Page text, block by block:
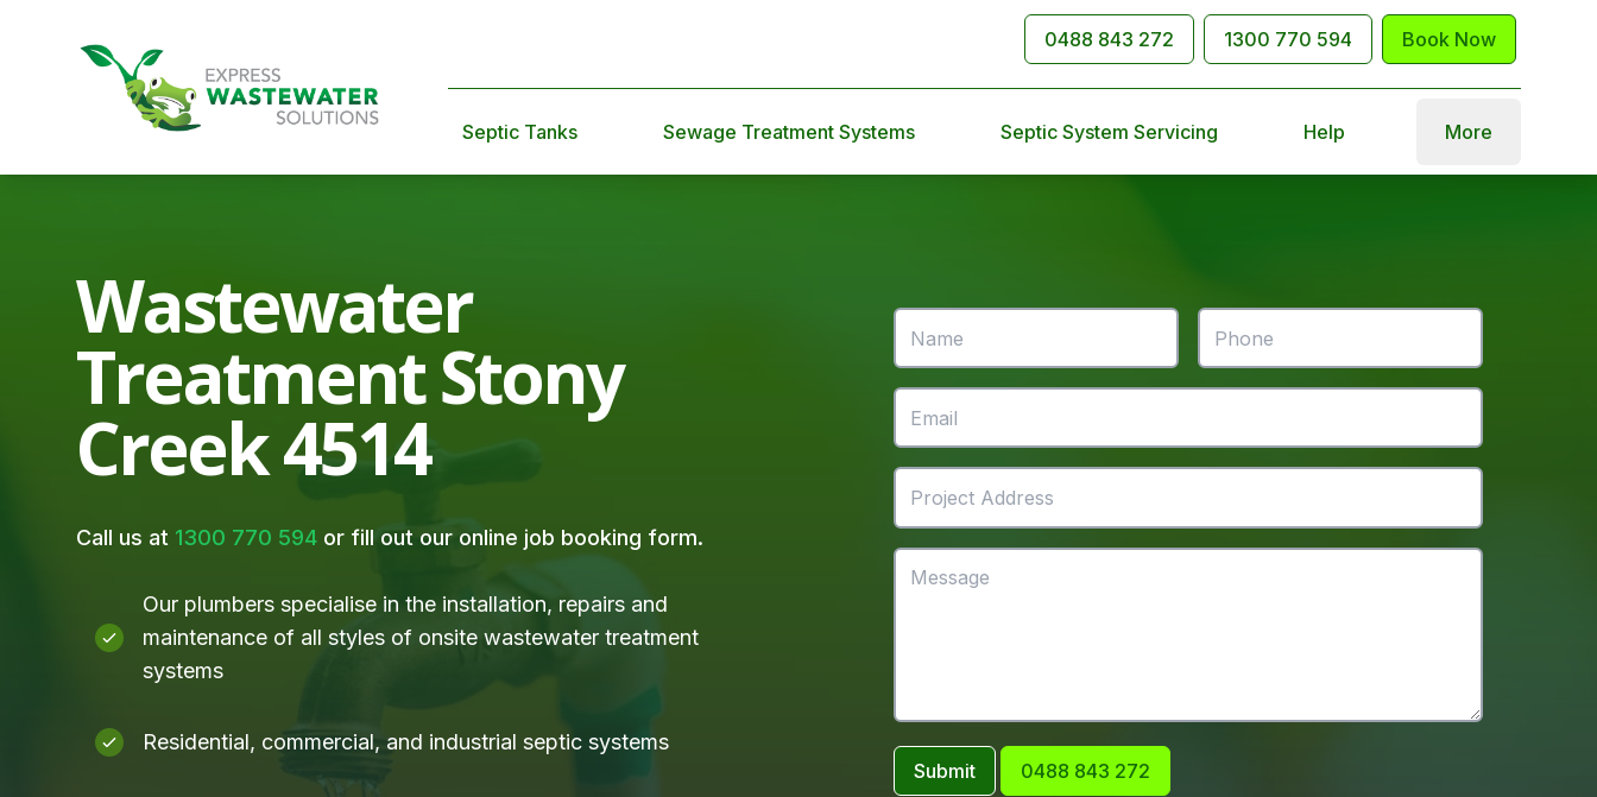
0488 843 272 1300 770 594 Book Now
Septic Tanks Sewage Treatment Systems Septic System Servicing Help More
Wastewater
Treatment Stony
Creek 4514
Call us at 1300 770 594 or fill out our online job booking form.
Our plumbers specialise in the installation, repairs and
maintenance of all styles of onsite wastewater treatment
systems
Residential, commercial, and industrial septic systems
Submit 0488 843 272